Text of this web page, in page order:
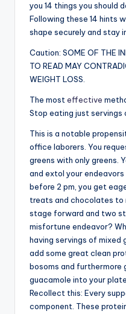
you 14 things you should
Following these 14 hints
shape securely and stay
Caution: SOME OF THE
TO READ MAY
WEIGHT LOSS.
The most effective
Stop eating just servings
This is a notable
office laborers. You
greens with only greens.
and extol your endeavors
before 2 pm, you get
treats and chocolates to
stage forward and two
misfortune endeavor?
having servings of mixed
add some great clean
bosoms and
guacamole into your
Recollect this: Every
component. These